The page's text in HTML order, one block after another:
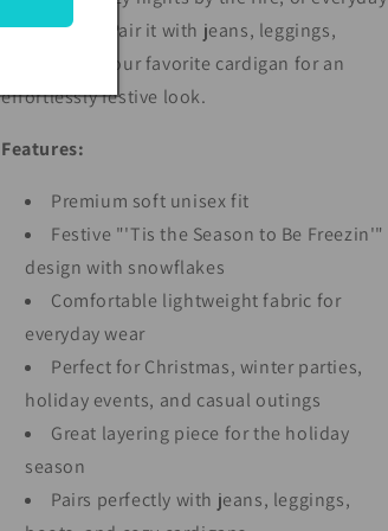
winter wear. Pair it with jeans, leggings,
flannels, or your favorite cardigan for an
effortlessly festive look.
Features:
Premium soft unisex fit
Festive "'Tis the Season to Be Freezin'"
design with snowflakes
Comfortable lightweight fabric for
everyday wear
Perfect for Christmas, winter parties,
holiday events, and casual outings
Great layering piece for the holiday
season
Pairs perfectly with jeans, leggings,